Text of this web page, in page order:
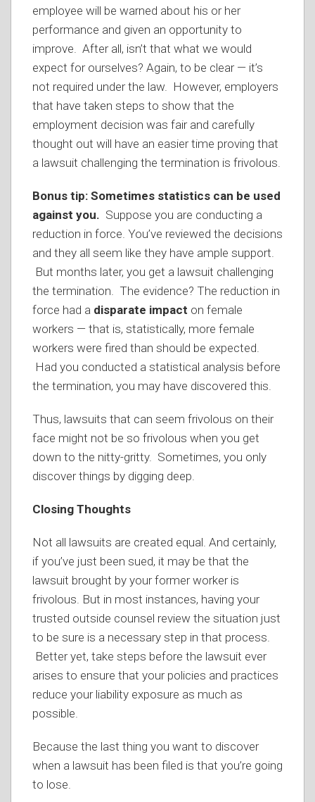
employee will be warned about his or her
performance and given an opportunity to
improve. After all, isn’t that what we would
expect for ourselves? Again, to be clear — it’s
not required under the law. However, employers
that have taken steps to show that the
employment decision was fair and carefully
thought out will have an easier time proving that
a lawsuit challenging the termination is frivolous.
Bonus tip: Sometimes statistics can be used
against you. Suppose you are conducting a
reduction in force. You’ve reviewed the decisions
and they all seem like they have ample support.
But months later, you get a lawsuit challenging
the termination. The evidence? The reduction in
force had a disparate impact on female
workers — that is, statistically, more female
workers were fired than should be expected.
Had you conducted a statistical analysis before
the termination, you may have discovered this.
Thus, lawsuits that can seem frivolous on their
face might not be so frivolous when you get
down to the nitty-gritty. Sometimes, you only
discover things by digging deep.
Closing Thoughts
Not all lawsuits are created equal. And certainly,
if you’ve just been sued, it may be that the
lawsuit brought by your former worker is
frivolous. But in most instances, having your
trusted outside counsel review the situation just
to be sure is a necessary step in that process.
Better yet, take steps before the lawsuit ever
arises to ensure that your policies and practices
reduce your liability exposure as much as
possible.
Because the last thing you want to discover
when a lawsuit has been filed is that you’re going
to lose.